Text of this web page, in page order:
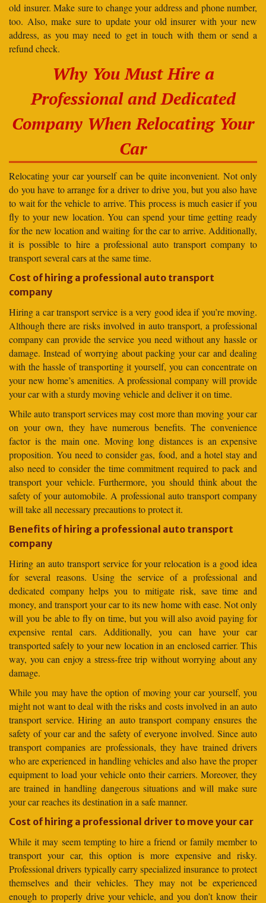
old insurer. Make sure to change your address and phone number,
too. Also, make sure to update your old insurer with your new
address, as you may need to get in touch with them or send a
refund check.
Why You Must Hire a
Professional and Dedicated
Company When Relocating Your
Car
Relocating your car yourself can be quite inconvenient. Not only
do you have to arrange for a driver to drive you, but you also have
to wait for the vehicle to arrive. This process is much easier if you
fly to your new location. You can spend your time getting ready
for the new location and waiting for the car to arrive. Additionally,
it is possible to hire a professional auto transport company to
transport several cars at the same time.
Cost of hiring a professional auto transport
company
Hiring a car transport service is a very good idea if you’re moving.
Although there are risks involved in auto transport, a professional
company can provide the service you need without any hassle or
damage. Instead of worrying about packing your car and dealing
with the hassle of transporting it yourself, you can concentrate on
your new home’s amenities. A professional company will provide
your car with a sturdy moving vehicle and deliver it on time.
While auto transport services may cost more than moving your car
on your own, they have numerous benefits. The convenience
factor is the main one. Moving long distances is an expensive
proposition. You need to consider gas, food, and a hotel stay and
also need to consider the time commitment required to pack and
transport your vehicle. Furthermore, you should think about the
safety of your automobile. A professional auto transport company
will take all necessary precautions to protect it.
Benefits of hiring a professional auto transport
company
Hiring an auto transport service for your relocation is a good idea
for several reasons. Using the service of a professional and
dedicated company helps you to mitigate risk, save time and
money, and transport your car to its new home with ease. Not only
will you be able to fly on time, but you will also avoid paying for
expensive rental cars. Additionally, you can have your car
transported safely to your new location in an enclosed carrier. This
way, you can enjoy a stress-free trip without worrying about any
damage.
While you may have the option of moving your car yourself, you
might not want to deal with the risks and costs involved in an auto
transport service. Hiring an auto transport company ensures the
safety of your car and the safety of everyone involved. Since auto
transport companies are professionals, they have trained drivers
who are experienced in handling vehicles and also have the proper
equipment to load your vehicle onto their carriers. Moreover, they
are trained in handling dangerous situations and will make sure
your car reaches its destination in a safe manner.
Cost of hiring a professional driver to move your car
While it may seem tempting to hire a friend or family member to
transport your car, this option is more expensive and risky.
Professional drivers typically carry specialized insurance to protect
themselves and their vehicles. They may not be experienced
enough to properly drive your vehicle, and you don’t know their